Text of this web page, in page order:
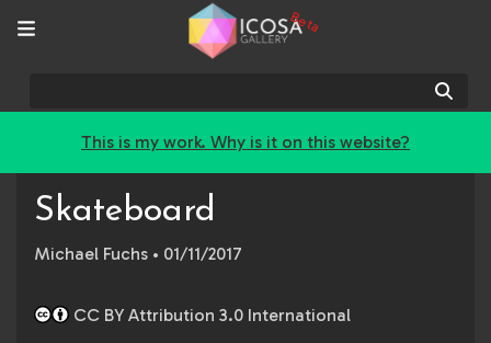
Beta
This is my work. Why is it on this website?
Skateboard
Michael Fuchs • 01/11/2017
CC BY Attribution 3.0 International